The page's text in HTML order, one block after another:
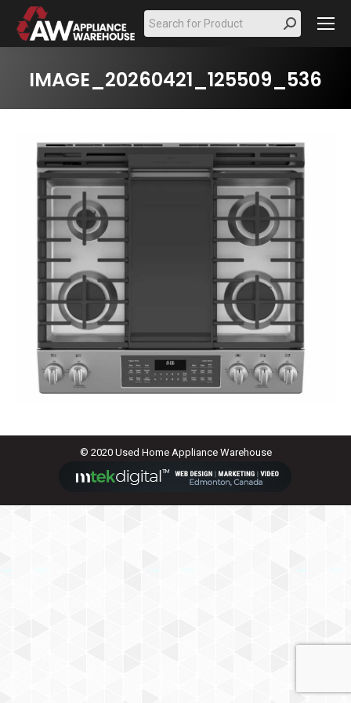
Search:
IMAGE_20260421_125509_536
© 2020 Used Home Appliance Warehouse